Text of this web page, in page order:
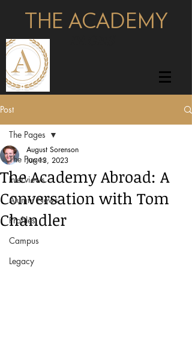
THE ACADEMY
Post
The Pages
Interviews
Alumni News
Profiles
Campus
Legacy
The Pages
The Academy Abroad: A
Conversation with Tom
Chandler
August Sorenson
Jun 13, 2023